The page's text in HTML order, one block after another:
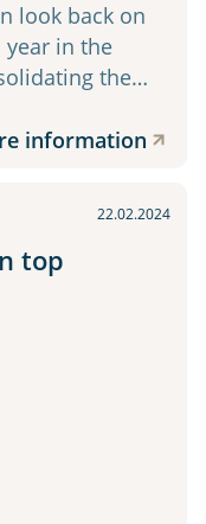
look back on
in the
the…
information
22.02.2024
top